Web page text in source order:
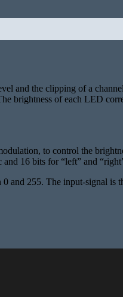
and the clipping of a
brightness of each LED
to control the
16 bits for “left” and
and 255. The input-signal is